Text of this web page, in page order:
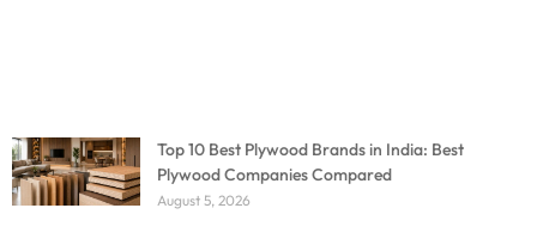
Top 10 Best Plywood Brands in India: Best
Plywood Companies Compared
August 5, 2026